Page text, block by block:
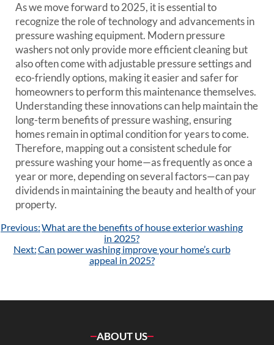
As we move forward to 2025, it is essential to
recognize the role of technology and advancements in
pressure washing equipment. Modern pressure
washers not only provide more efficient cleaning but
also often come with adjustable pressure settings and
eco-friendly options, making it easier and safer for
homeowners to perform this maintenance themselves.
Understanding these innovations can help maintain the
long-term benefits of pressure washing, ensuring
homes remain in optimal condition for years to come.
Therefore, mapping out a consistent schedule for
pressure washing your home—as frequently as once a
year or more, depending on several factors—can pay
dividends in maintaining the beauty and health of your
property.
Post
Previous:What are the benefits of house exterior washing
in 2025?
Next:Can power washing improve your home’s curb
appeal in 2025?
ABOUT US